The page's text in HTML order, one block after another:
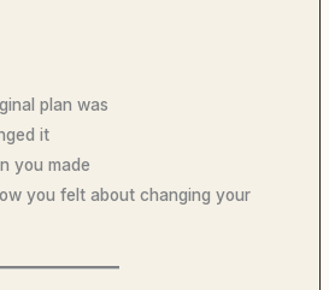
plan was
it
you made
you felt about changing your